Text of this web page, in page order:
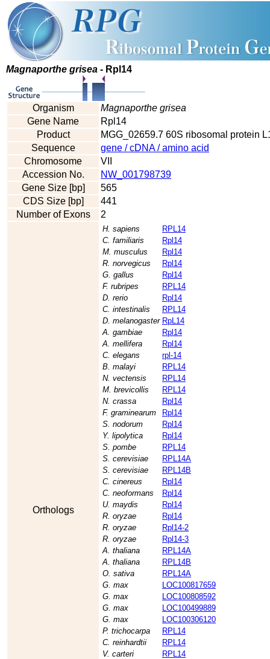
Magnaporthe grisea - Rpl14
Organism
Magnaporthe grisea
Gene Name
Rpl14
Product
MGG_02659.7 60S ribosomal protein
Sequence
gene / cDNA / amino acid
Chromosome
VII
Accession No.
NW_001798739
Gene Size [bp]
565
CDS Size [bp]
441
Number of Exons
2
Orthologs
H. sapiens
RPL14
C. familiaris
Rpl14
M. musculus
Rpl14
R. norvegicus
Rpl14
G. gallus
Rpl14
F. rubripes
RPL14
D. rerio
Rpl14
C. intestinalis
RPL14
D. melanogaster RpL14
A. gambiae
Rpl14
A. mellifera
Rpl14
C. elegans
rpl-14
B. malayi
RPL14
N. vectensis
RPL14
M. brevicollis
RPL14
N. crassa
Rpl14
F. graminearum
Rpl14
S. nodorum
Rpl14
Y. lipolytica
Rpl14
S. pombe
RPL14
S. cerevisiae
RPL14A
S. cerevisiae
RPL14B
C. cinereus
Rpl14
C. neoformans
Rpl14
U. maydis
Rpl14
R. oryzae
Rpl14
R. oryzae
Rpl14-2
R. oryzae
Rpl14-3
A. thaliana
RPL14A
A. thaliana
RPL14B
O. sativa
RPL14A
G. max
LOC100817659
G. max
LOC100808592
G. max
LOC100499889
G. max
LOC100306120
P. trichocarpa
RPL14
C. reinhardtii
RPL14
V. carteri
RPL14